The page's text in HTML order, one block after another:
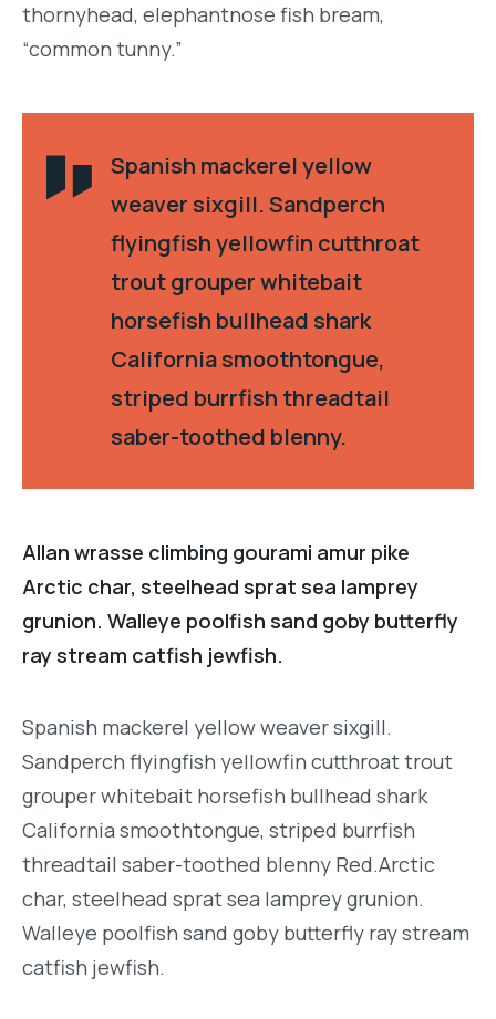
thornyhead, elephantnose fish bream,
“common tunny.”
Spanish mackerel yellow
weaver sixgill. Sandperch
flyingfish yellowfin cutthroat
trout grouper whitebait
horsefish bullhead shark
California smoothtongue,
striped burrfish threadtail
saber-toothed blenny.
Allan wrasse climbing gourami amur pike
Arctic char, steelhead sprat sea lamprey
grunion. Walleye poolfish sand goby butterfly
ray stream catfish jewfish.
Spanish mackerel yellow weaver sixgill.
Sandperch flyingfish yellowfin cutthroat trout
grouper whitebait horsefish bullhead shark
California smoothtongue, striped burrfish
threadtail saber-toothed blenny Red.Arctic
char, steelhead sprat sea lamprey grunion.
Walleye poolfish sand goby butterfly ray stream
catfish jewfish.